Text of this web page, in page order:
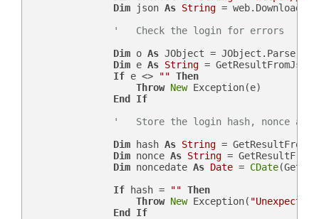
Dim json As String =
'   Check the login for errors
Dim o As JObject =
Dim e As String =
If e <> "" Then
Throw New Exception(e)
End
If
'   Store the login hash, nonce and
Dim hash As String =
Dim nonce As String =
Dim noncedate As Date = CDate
If hash = "" Then
Throw New Exception(
End
If